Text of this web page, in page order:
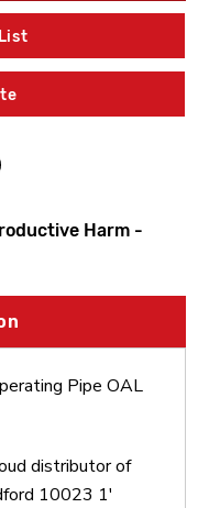
Harm -
Pipe OAL
distributor of
10023 1'